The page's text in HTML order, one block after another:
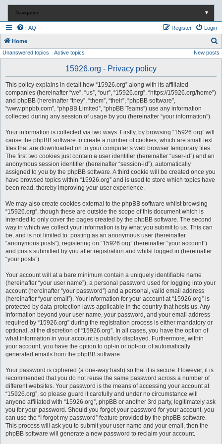
Navigation ▼
FAQ Login
Register
Home
e
Unanswered topics Active topics New posts
15926.org - Privacy policy
This policy explains in detail how “15926.org” along with its affiliated
companies (hereinafter “we”, “us”, “our”, “15926.org”, “https://15926.org/home”)
and phpBB (hereinafter “they”, “them”, “their”, “phpBB software”,
“www.phpbb.com”, “phpBB Limited”, “phpBB Teams”) use any information
collected during any session of usage by you (hereinafter “your information”).
Your information is collected via two ways. Firstly, by browsing “15926.org” will
cause the phpBB software to create a number of cookies, which are small text
files that are downloaded on to your computer’s web browser temporary files.
The first two cookies just contain a user identifier (hereinafter “user-id”) and an
anonymous session identifier (hereinafter “session-id”), automatically
assigned to you by the phpBB software. A third cookie will be created once you
have browsed topics within “15926.org” and is used to store which topics have
been read, thereby improving your user experience.
We may also create cookies external to the phpBB software whilst browsing
“15926.org”, though these are outside the scope of this document which is
intended to only cover the pages created by the phpBB software. The second
way in which we collect your information is by what you submit to us. This can
be, and is not limited to: posting as an anonymous user (hereinafter
“anonymous posts”), registering on “15926.org” (hereinafter “your account”)
and posts submitted by you after registration and whilst logged in (hereinafter
“your posts”).
Your account will at a bare minimum contain a uniquely identifiable name
(hereinafter “your user name”), a personal password used for logging into your
account (hereinafter “your password”) and a personal, valid email address
(hereinafter “your email”). Your information for your account at “15926.org” is
protected by data-protection laws applicable in the country that hosts us. Any
information beyond your user name, your password, and your email address
required by “15926.org” during the registration process is either mandatory or
optional, at the discretion of “15926.org”. In all cases, you have the option of
what information in your account is publicly displayed. Furthermore, within
your account, you have the option to opt-in or opt-out of automatically
generated emails from the phpBB software.
Your password is ciphered (a one-way hash) so that it is secure. However, it is
recommended that you do not reuse the same password across a number of
different websites. Your password is the means of accessing your account at
“15926.org”, so please guard it carefully and under no circumstance will
anyone affiliated with “15926.org”, phpBB or another 3rd party, legitimately ask
you for your password. Should you forget your password for your account, you
can use the “I forgot my password” feature provided by the phpBB software.
This process will ask you to submit your user name and your email, then the
phpBB software will generate a new password to reclaim your account.